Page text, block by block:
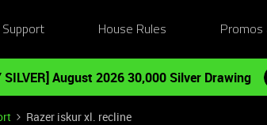
Support House Rules Promos
SILVER] August 2026 30,000 Silver Drawing
Razer iskur xl. recline